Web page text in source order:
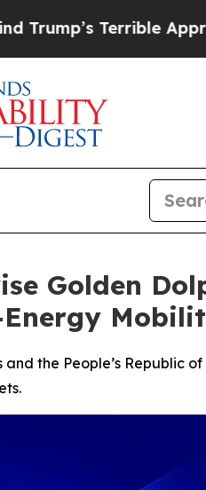
RatingBlack
Golden
the People’s Republic